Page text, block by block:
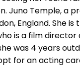
Juno Temple, a
England. She
is a film director
was 4 years
for an acting